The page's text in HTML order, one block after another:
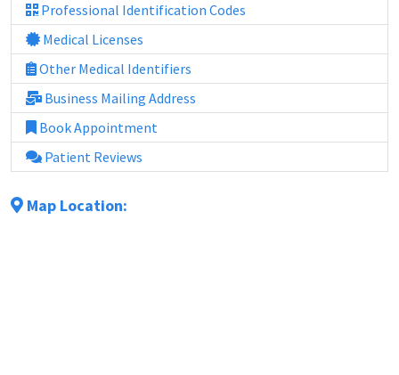
Professional Identification Codes
Medical Licenses
Other Medical Identifiers
Business Mailing Address
Book Appointment
Patient Reviews
Map Location: